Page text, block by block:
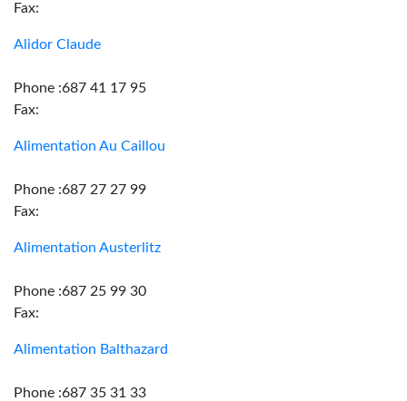
Fax:
Alidor Claude
Phone :687 41 17 95
Fax:
Alimentation Au Caillou
Phone :687 27 27 99
Fax:
Alimentation Austerlitz
Phone :687 25 99 30
Fax:
Alimentation Balthazard
Phone :687 35 31 33